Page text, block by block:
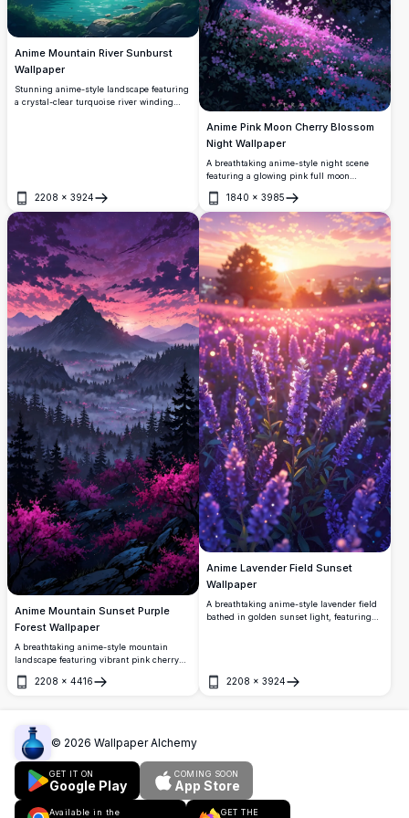
Anime Mountain River Sunburst
Wallpaper
Stunning anime-style landscape featuring
a crystal-clear turquoise river winding
2208 × 3924
Open
Anime Pink Moon Cherry Blossom
Night Wallpaper
A breathtaking anime-style night scene
featuring a glowing pink full moon
illuminating a magical forest. Cherry
blossoms and wildflowers radiate with soft
pink light, creating a dreamy, ethereal
atmosphere perfect for any screen.
1840 × 3985
Open
Anime Mountain Sunset Purple
Forest Wallpaper
A breathtaking anime-style mountain
landscape featuring vibrant pink cherry
blossoms, misty pine forests, and a
dramatic purple-pink sunset sky. Perfect
2208 × 4416
Open
Anime Lavender Field Sunset
Wallpaper
A breathtaking anime-style lavender field
bathed in golden sunset light, featuring
2208 × 3924
Open
© 2026 Wallpaper Alchemy
GET IT ON
Google Play
COMING SOON
App Store
Available in the GET THE